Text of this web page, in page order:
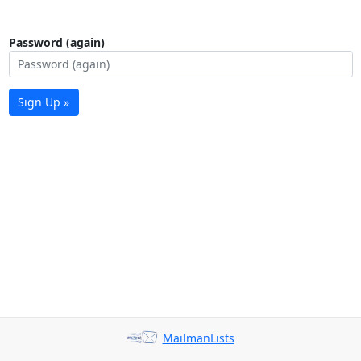
Password (again)
Sign Up »
MailmanLists